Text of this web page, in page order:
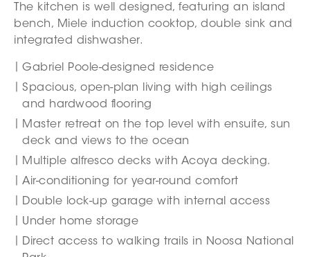
The kitchen is well designed, featuring an island
bench, Miele induction cooktop, double sink and
integrated dishwasher.
Gabriel Poole-designed residence
Spacious, open-plan living with high ceilings
and hardwood flooring
Master retreat on the top level with ensuite, sun
deck and views to the ocean
Multiple alfresco decks with Acoya decking.
Air-conditioning for year-round comfort
Double lock-up garage with internal access
Under home storage
Direct access to walking trails in Noosa National